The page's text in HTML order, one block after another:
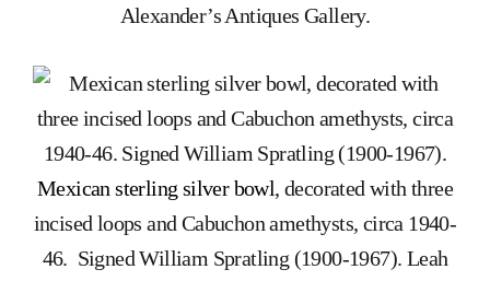
Alexander’s Antiques Gallery.
Mexican sterling silver bowl, decorated with three
incised loops and Cabuchon amethysts, circa 1940-
46. Signed William Spratling (1900-1967). Leah